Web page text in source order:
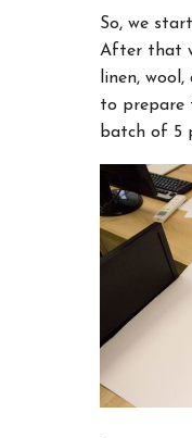
So, we
After that
linen,
to prepare
batch of 5